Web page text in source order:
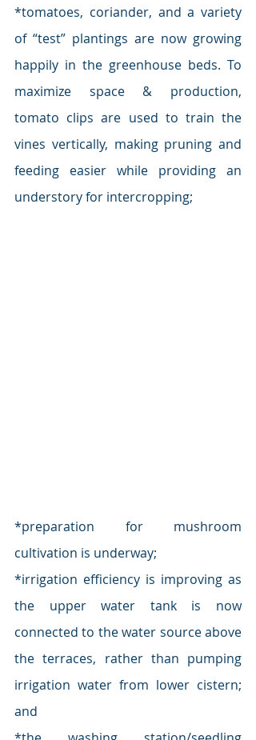
*tomatoes, coriander, and a variety
of “test” plantings are now growing
happily in the greenhouse beds. To
maximize space & production,
tomato clips are used to train the
vines vertically, making pruning and
feeding easier while providing an
understory for intercropping;
*preparation for mushroom
cultivation is underway;
*irrigation efficiency is improving as
the upper water tank is now
connected to the water source above
the terraces, rather than pumping
irrigation water from lower cistern;
and